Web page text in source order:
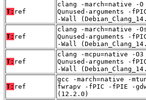
T: ref
clang -march=native -
Qunused-arguments -
-Wall
T: ref
clang -march=native -
Qunused-arguments -
-Wall
T: ref
clang -mcpu=native -
Qunused-arguments -
-Wall
T: ref
gcc -march=native -
fwrapv -fPIC -fPIE -
(12.2.0)